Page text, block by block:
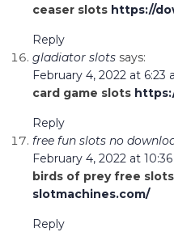
ceaser slots https://
Reply
gladiator slots says:
February 4, 2022 at 6:23
card game slots
Reply
free fun slots no
February 4, 2022 at
birds of prey free slots
slotmachines.com/
Reply